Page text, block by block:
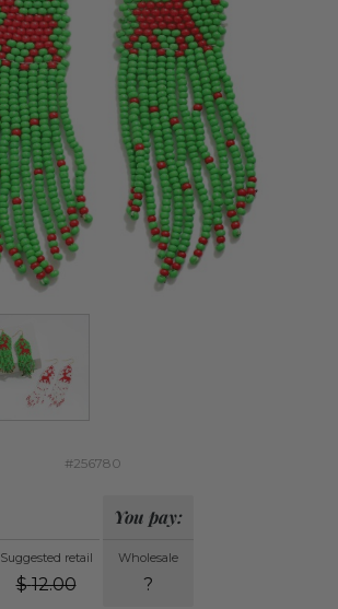
#256780
Suggested retail
$ 12.00
You pay:
Wholesale
?